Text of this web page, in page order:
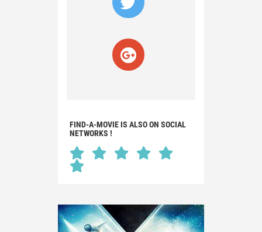
FIND-A-MOVIE IS ALSO ON SOCIAL
NETWORKS !